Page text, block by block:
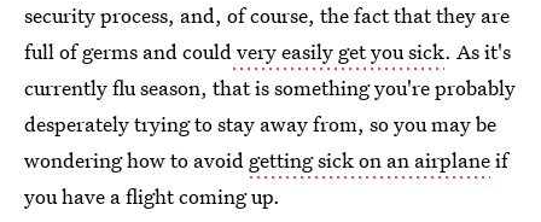
security process, and, of course, the fact that they are
full of germs and couldvery easily get you sick. As it's
currently flu season, that is something you're probably
desperately trying to stay away from, so you may be
wondering how to avoid getting sick on an airplaneif
you have a flight coming up.